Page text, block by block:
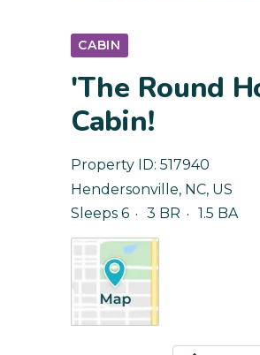
CABIN
'The Round
Cabin!
Property ID: 517940
Hendersonville, NC, US
Sleeps 6
3 BR 1.5 BA